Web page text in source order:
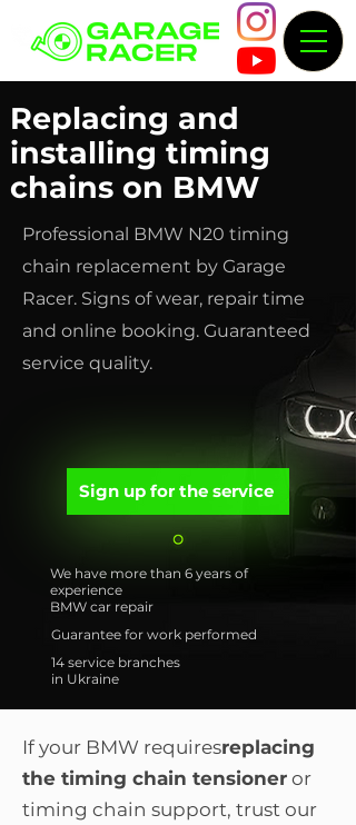
Replacing and
installing timing
chains on BMW
Professional BMW N20 timing
chain replacement by Garage
Racer. Signs of wear, repair time
and online booking. Guaranteed
service quality.
Sign up for the service
We have more than 6 years of
experience
BMW car repair
Guarantee for work performed
14 service branches
in Ukraine
If your BMW requiresreplacing
the timing chain tensioner or
timing chain support, trust our